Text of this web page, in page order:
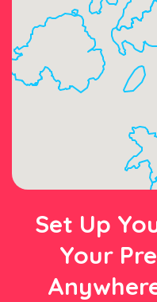
Set Up
Your